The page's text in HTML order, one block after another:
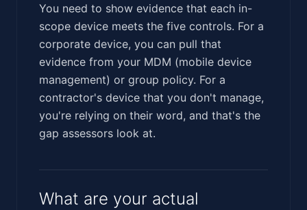
You need to show evidence that each in-
scope device meets the five controls. For a
corporate device, you can pull that
evidence from your MDM (mobile device
management) or group policy. For a
contractor's device that you don't manage,
you're relying on their word, and that's the
gap assessors look at.
What are your actual